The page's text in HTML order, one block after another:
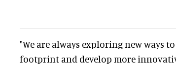
"We are always exploring new ways
footprint and develop more